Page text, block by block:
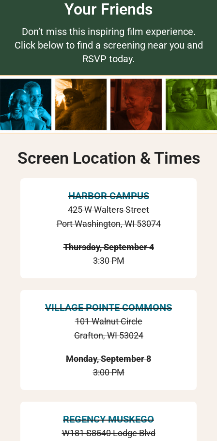
Your Friends
Don’t miss this inspiring film experience.
Click below to find a screening near you and
RSVP today.
Screen Location & Times
HARBOR CAMPUS
425 W Walters Street
Port Washington, WI 53074
Thursday, September 4
3:30 PM
VILLAGE POINTE COMMONS
101 Walnut Circle
Grafton, WI 53024
Monday, September 8
3:00 PM
REGENCY MUSKEGO
W181 S8540 Lodge Blvd